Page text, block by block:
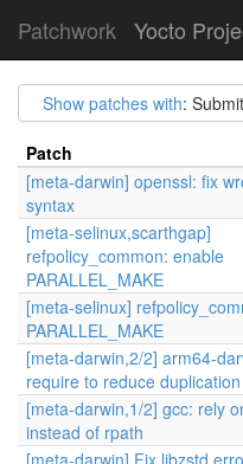
Patchwork Yocto
Show patches with:
Patch
[meta-darwin] openssl: fix
syntax
[meta-selinux,scarthgap]
refpolicy_common: enable
PARALLEL_MAKE
[meta-selinux]
PARALLEL_MAKE
[meta-darwin,2/2] arm64-
require to reduce duplication
[meta-darwin,1/2] gcc: rely
instead of rpath
[meta-darwin] Fix libzstd